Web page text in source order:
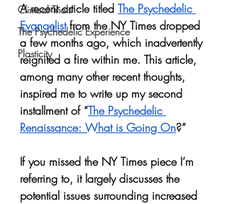
Clinical Trials
The Psychedelic Experience
Plasticity
A recent article titled The Psychedelic
Evangelist from the NY Times dropped
a few months ago, which inadvertently
reignited a fire within me. This article,
among many other recent thoughts,
inspired me to write up my second
installment of “The Psychedelic
Renaissance: What is Going On?”
If you missed the NY Times piece I’m
referring to, it largely discusses the
potential issues surrounding increased